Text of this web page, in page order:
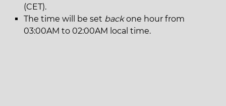
(CET).
The time will be set backone hour from
03:00AM to 02:00AM local time.